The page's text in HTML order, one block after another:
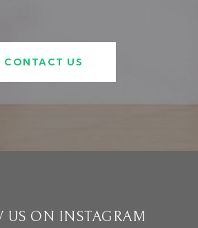
CONTACT US
US ON INSTAGRAM